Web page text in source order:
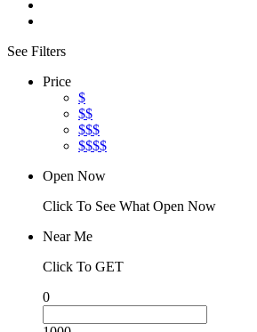
See Filters
Price
$
$$
$$$
$$$$
Open Now
Click To See What Open Now
Near Me
Click To GET
0